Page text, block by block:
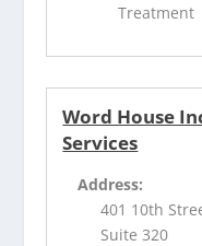
Treatment
Word House
Services
Address:
401 10th
Suite 320